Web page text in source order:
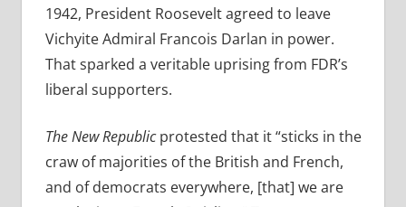
1942, President Roosevelt agreed to leave
Vichyite Admiral Francois Darlan in power.
That sparked a veritable uprising from FDR’s
liberal supporters.
The New Republicprotested that it “sticks in the
craw of majorities of the British and French,
and of democrats everywhere, [that] we are